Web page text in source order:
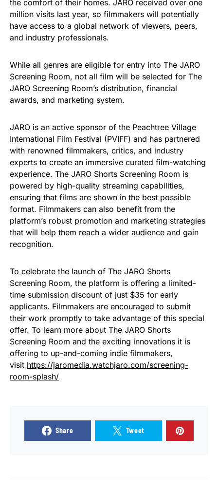
the comfort of their homes. JARO received over one
million visits last year, so filmmakers will potentially
have access to a global network of viewers, peers,
and industry professionals.
While all genres are eligible for entry into The JARO
Screening Room, not all film will be selected for The
JARO Screening Room’s distribution, financial
awards, and marketing system.
JARO is an active sponsor of the Peachtree Village
International Film Festival (PVIFF) and has partnered
with renowned filmmakers, critics, and industry
experts to create an immersive curated film-watching
experience. The JARO Shorts Screening Room is
powered by high-quality streaming capabilities,
ensuring that films are shown in the best possible
format. Filmmakers can also benefit from the
platform’s robust promotion and marketing strategies
that will help them reach a wider audience and gain
recognition.
To celebrate the launch of The JARO Shorts
Screening Room, the platform is offering a limited-
time submission discount of just $35 for early
applicants. Filmmakers are encouraged to submit
their work promptly to take advantage of this special
offer. To learn more about The JARO Shorts
Screening Room and the exciting innovations it is
offering to up-and-coming indie filmmakers,
visit https://jaromedia.watchjaro.com/screening-
room-splash/
Share Tweet